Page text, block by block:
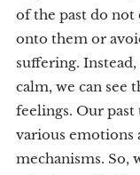
of the past do not
onto them or
suffering.
calm, we can see
feelings. Our
various emotions
mechanisms. So,